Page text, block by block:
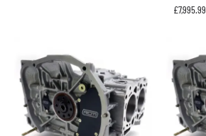
£7,995.99